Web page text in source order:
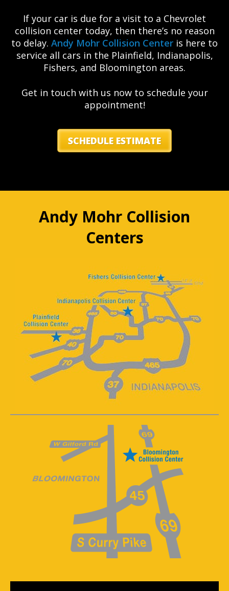
If your car is due for a visit to a Chevrolet
collision center today, then there’s no reason
to delay. Andy Mohr Collision Center is here to
service all cars in the Plainfield, Indianapolis,
Fishers, and Bloomington areas.
Get in touch with us now to schedule your
appointment!
SCHEDULE ESTIMATE
Andy Mohr Collision
Centers